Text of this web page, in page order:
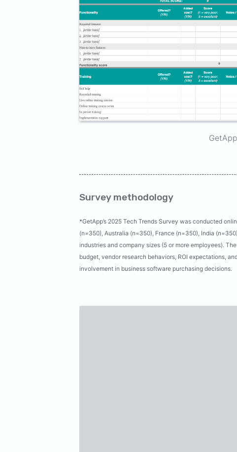
Survey methodology
*GetApp’s 2025 Tech Trends Survey was conducted
(n=350), Australia (n=350), France (n=350), India
industries and company sizes (5 or more employees).
budget, vendor research behaviors, ROI expectations,
involvement in business software purchasing decisions.